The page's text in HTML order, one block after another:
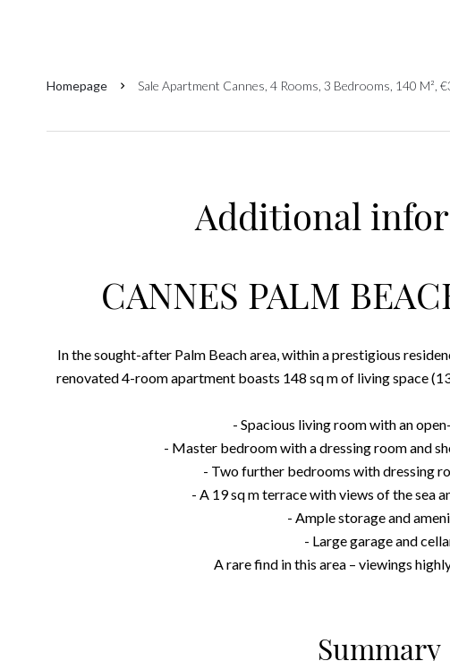
Homepage Sale Apartment Cannes, 4 Rooms, 3 Bedrooms, 140 M²,
Additional
CANNES PALM
In the sought-after Palm Beach area, within a prestigious
renovated 4-room apartment boasts 148 sq m of living space
- Spacious living room with an
- Master bedroom with a dressing room and
- Two further bedrooms with dressing
- A 19 sq m terrace with views of the sea
- Ample storage and
- Large garage and
A rare find in this area – viewings
Summary